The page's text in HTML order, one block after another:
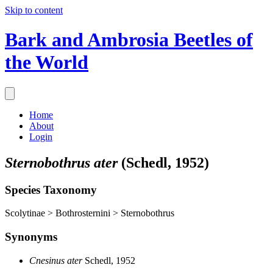
Skip to content
Bark and Ambrosia Beetles of
the World
Home
About
Login
Sternobothrus ater(Schedl, 1952)
Species Taxonomy
Scolytinae > Bothrosternini > Sternobothrus
Synonyms
Cnesinus aterSchedl, 1952